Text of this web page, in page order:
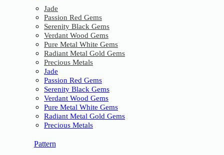
Jade
Passion Red Gems
Serenity Black Gems
Verdant Wood Gems
Pure Metal White Gems
Radiant Metal Gold Gems
Precious Metals
Jade
Passion Red Gems
Serenity Black Gems
Verdant Wood Gems
Pure Metal White Gems
Radiant Metal Gold Gems
Precious Metals
Pattern